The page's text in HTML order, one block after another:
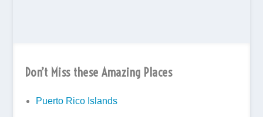
Don’t Miss these Amazing Places
Puerto Rico Islands